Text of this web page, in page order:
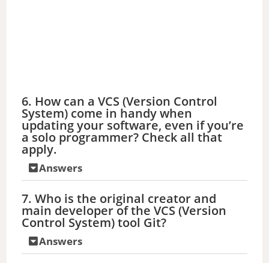
6. How can a VCS (Version Control
System) come in handy when
updating your software, even if you’re
a solo programmer? Check all that
apply.
Answers
7. Who is the original creator and
main developer of the VCS (Version
Control System) tool Git?
Answers